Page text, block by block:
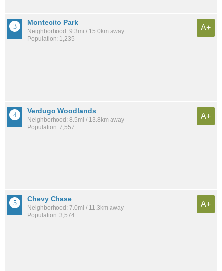
Montecito Park
Neighborhood: 9.3mi / 15.0km away
Population: 1,235
A+
Verdugo Woodlands
Neighborhood: 8.5mi / 13.8km away
Population: 7,557
A+
Chevy Chase
Neighborhood: 7.0mi / 11.3km away
Population: 3,574
A+